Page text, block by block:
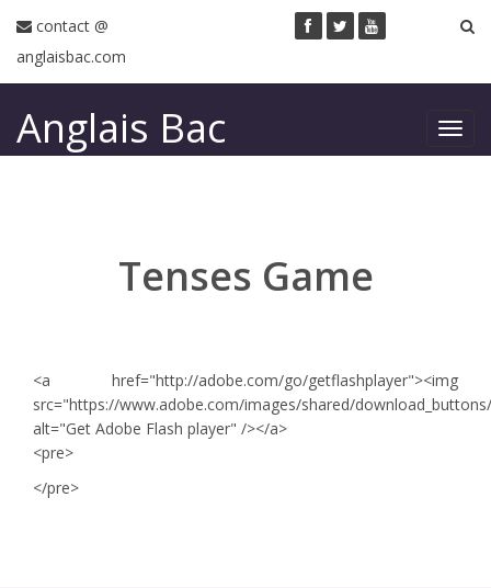
contact @
anglaisbac.com
Anglais Bac
Tenses Game
<a href="http://adobe.com/go/getflashplayer"><img
src="https://www.adobe.com/images/shared/
alt="Get Adobe Flash player" /></a>
<pre>
</pre>